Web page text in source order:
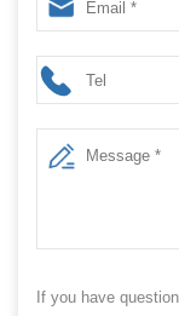
If you have